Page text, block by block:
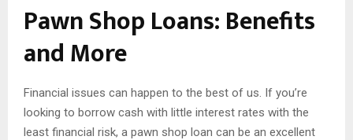
Pawn Shop Loans: Benefits
and More
Financial issues can happen to the best of us. If you’re
looking to borrow cash with little interest rates with the
least financial risk, a pawn shop loan can be an excellent